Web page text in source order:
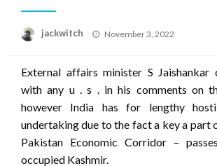
jackwitch
Posted
November 3, 2022
External affairs minister S Jaishankar
with any u . s . in his comments on
however India has for lengthy
undertaking due to the fact a key a part
Pakistan Economic Corridor –
occupied Kashmir.